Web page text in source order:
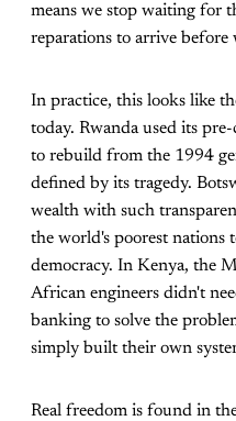
means we stop waiting for
reparations to arrive before
In practice, this looks like
today. Rwanda used its
to rebuild from the 1994
defined by its tragedy.
wealth with such
the world's poorest nations
democracy. In Kenya, the
African engineers didn't
banking to solve the
simply built their own
Real freedom is found in